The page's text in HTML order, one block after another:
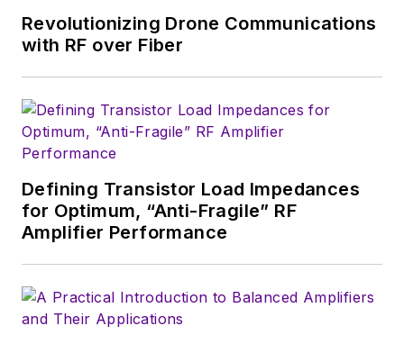
Revolutionizing Drone Communications
with RF over Fiber
Defining Transistor Load Impedances
for Optimum, “Anti-Fragile” RF
Amplifier Performance